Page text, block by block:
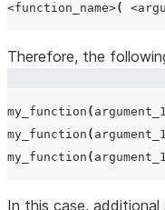
<function_name>(
Therefore, the
my_function (
my_function (
my_function (
In this case, additional